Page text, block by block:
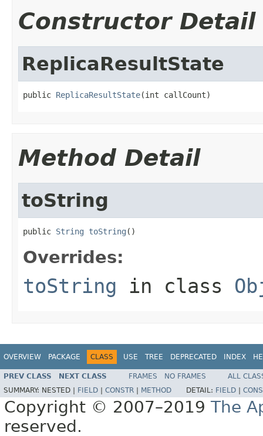
Constructor Detail
ReplicaResultState
public ReplicaResultState(int callCount)
Method Detail
toString
public String toString ()
Overrides:
toString in class
OVERVIEW PACKAGE CLASS USE TREE DEPRECATED INDEX
PREV CLASS NEXT CLASS FRAMES NO FRAMES
ALL
SUMMARY: NESTED | FIELD CONSTR METHOD DETAIL: FIELD
Copyright © 2007–2019 The
reserved.